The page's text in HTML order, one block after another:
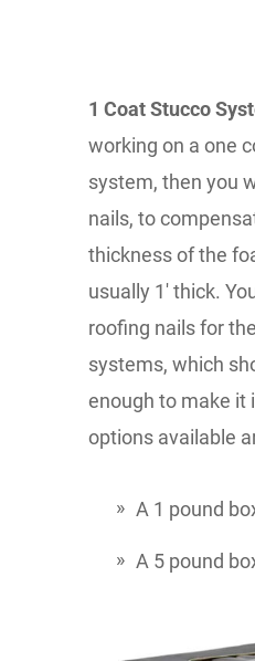
1 Coat Stucco
working on a one
system, then you
nails, to
thickness of the
usually 1' thick.
roofing nails for
systems, which
enough to make it
options available
A 1 pound
A 5 pound